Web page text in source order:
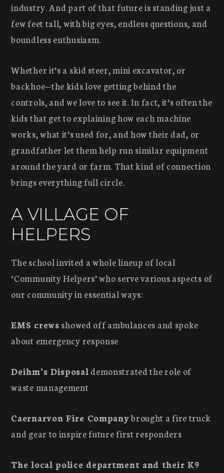
industry. And part of that future is standing just a
few feet tall, with big eyes, endless questions, and
boundless enthusiasm.
Whether it’s a skid steer, mini excavator, or
backhoe—the kids love getting behind the
controls, and we love to see it. In fact, it’s often the
kids that get to explaining how each machine
works, what it’s used for, and how their dad, or
grandfather let them help run similar equipment
around the yard or farm. That kind of connection
brings everything full circle.
A VILLAGE OF
HELPERS
The school invited a whole lineup of local
‘Community Helpers’ who serve various aspects of
our community in essential ways:
EMS crews showed off ambulances and spoke
about emergency response
Deihm’s Disposal demonstrated the role of
waste management
Caernarvon Fire Companybrought a fire truck
and gear to inspire future first responders
The local police department and their K9